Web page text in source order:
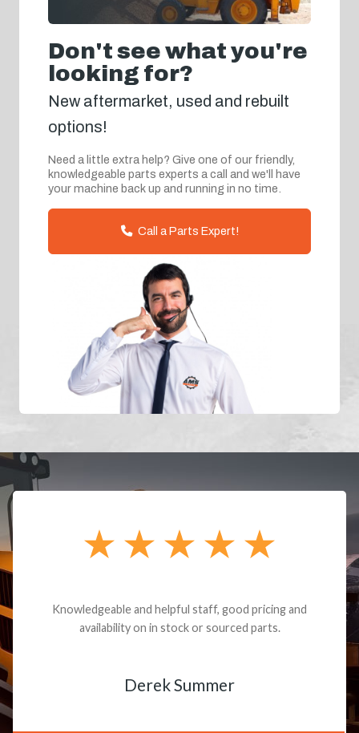
Don't see what you're
looking for?
New aftermarket, used and rebuilt
options!
Need a little extra help? Give one of our friendly,
knowledgeable parts experts a call and we'll have
your machine back up and running in no time.
Call a Parts Expert!
Cody Debord did a fantastic job finding the the
final drives for my old obsolete excavator,
and running and completely satisfied with the